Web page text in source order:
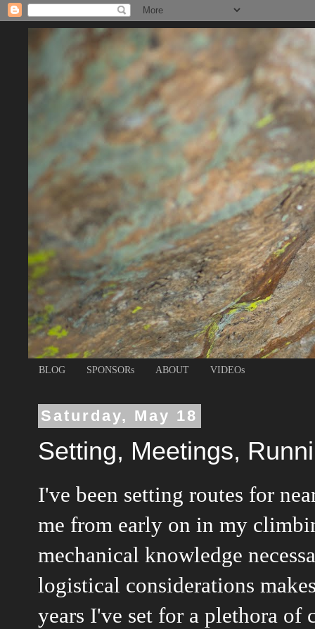
BLOG SPONSORs ABOUT VIDEOs
Saturday, May 18
Setting, Meetings,
I've been setting routes for
me from early on in my
mechanical knowledge
logistical considerations
years I've set for a plethora of